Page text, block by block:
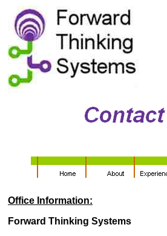
Office Information:
Forward Thinking Systems